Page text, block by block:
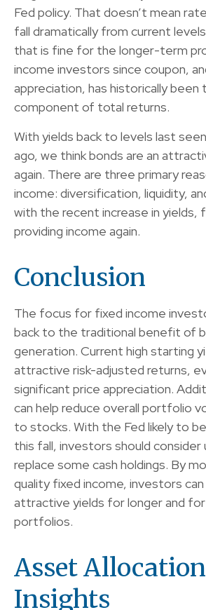
Fed policy. That doesn’t mean
fall dramatically from current
that is fine for the longer-term
income investors since coupon,
appreciation, has historically been
component of total returns.
With yields back to levels last
ago, we think bonds are an
again. There are three primary
income: diversification, liquidity,
with the recent increase in yields,
providing income again.
Conclusion
The focus for fixed income
back to the traditional benefit of
generation. Current high starting
attractive risk-adjusted returns,
significant price appreciation.
can help reduce overall portfolio
to stocks. With the Fed likely to
this fall, investors should consider
replace some cash holdings. By
quality fixed income, investors
attractive yields for longer and
portfolios.
Asset Allocation
Insights